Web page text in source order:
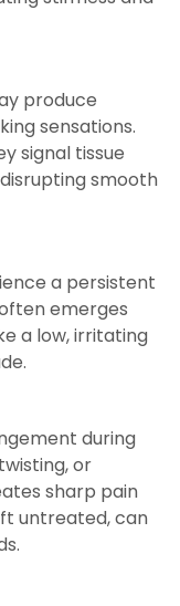
produce
sensations.
signal tissue
smooth
a persistent
emerges
a low, irritating
during
or
sharp pain
untreated, can